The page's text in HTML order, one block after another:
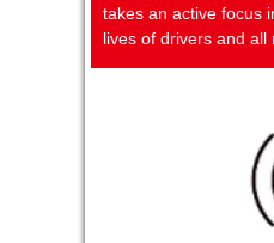
takes an active focus
lives of drivers and all